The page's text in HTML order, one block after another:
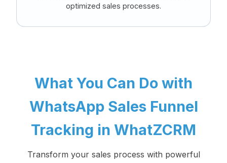
optimized sales processes.
What You Can Do with
WhatsApp Sales Funnel
Tracking in WhatZCRM
Transform your sales process with powerful